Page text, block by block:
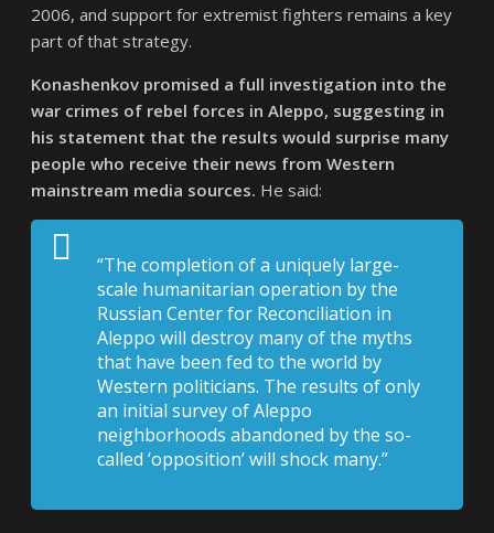
2006, and support for extremist fighters remains a key
part of that strategy.
Konashenkov promised a full investigation into the
war crimes of rebel forces in Aleppo, suggesting in
his statement that the results would surprise many
people who receive their news from Western
mainstream media sources. He said:
“The completion of a uniquely large-
scale humanitarian operation by the
Russian Center for Reconciliation in
Aleppo will destroy many of the myths
that have been fed to the world by
Western politicians. The results of only
an initial survey of Aleppo
neighborhoods abandoned by the so-
called ‘opposition’ will shock many.”